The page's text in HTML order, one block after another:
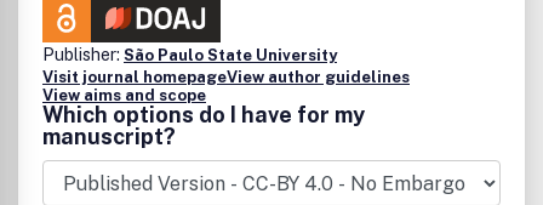
Publisher: São Paulo State University
Visit journal homepageView author guidelines
View aims and scope
Which options do I have for my
manuscript?